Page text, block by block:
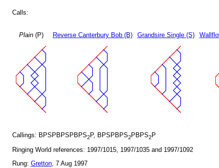
Calls:
Plain(P) Reverse Canterbury Bob (B) Grandsire Single (S)
Callings: BPSPBPSPBPS2P, BPSPBPS2PBPS2P
Ringing World references: 1997/1015, 1997/1035 and 1997/1092
Rung: Gretton, 7 Aug 1997